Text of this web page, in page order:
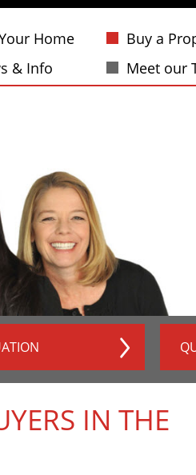
Home Buy a
& Info
Meet our
IN THE